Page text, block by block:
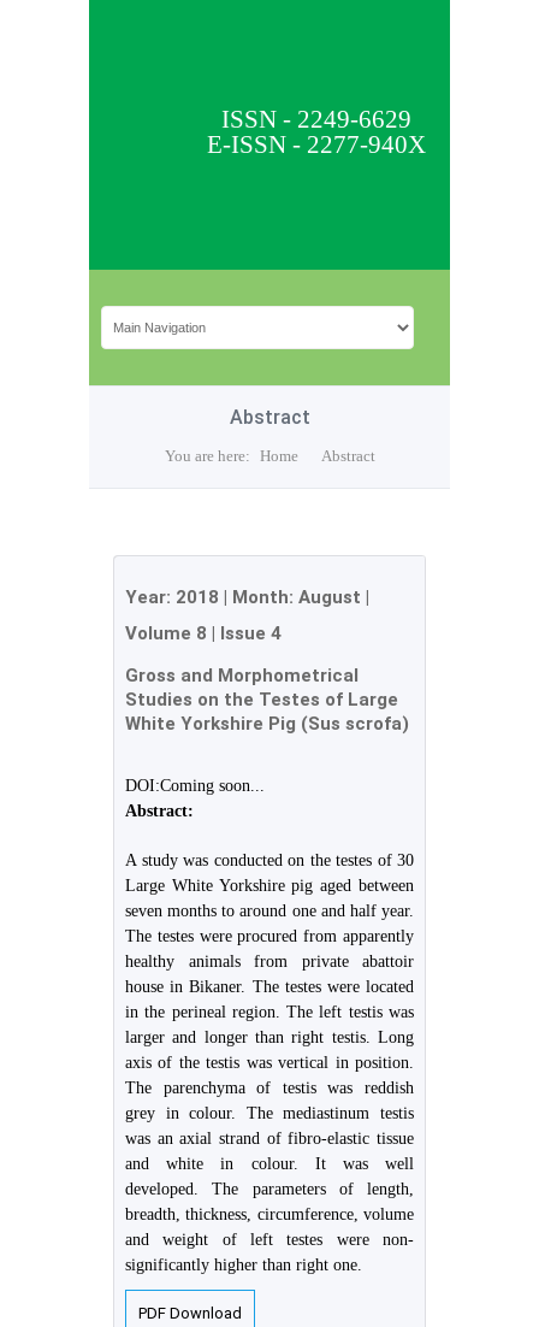
ISSN - 2249-6629
E-ISSN - 2277-940X
Abstract
You are here: Home Abstract
Year: 2018 | Month: August |
Volume 8 | Issue 4
Gross and Morphometrical
Studies on the Testes of Large
White Yorkshire Pig (Sus scrofa)
DOI:Coming soon...
Abstract:
A study was conducted on the testes of 30
Large White Yorkshire pig aged between
seven months to around one and half year.
The testes were procured from apparently
healthy animals from private abattoir
house in Bikaner. The testes were located
in the perineal region. The left testis was
larger and longer than right testis. Long
axis of the testis was vertical in position.
The parenchyma of testis was reddish
grey in colour. The mediastinum testis
was an axial strand of fibro-elastic tissue
and white in colour. It was well
developed. The parameters of length,
breadth, thickness, circumference, volume
and weight of left testes were non-
significantly higher than right one.
PDF Download